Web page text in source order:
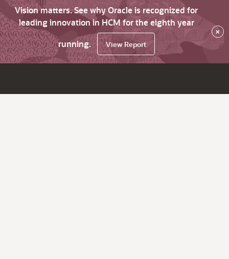
Vision matters. See why Oracle is recognized for
leading innovation in HCM for the eighth year
running.
View Report
×